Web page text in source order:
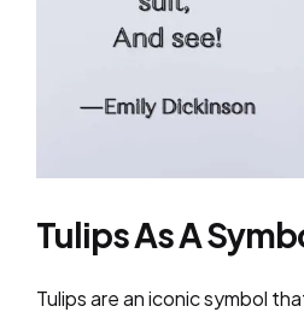
Tulips As A
Tulips are an iconic symbol